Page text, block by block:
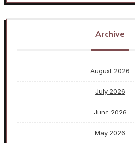
Archive
August 2026
July 2026
June 2026
May 2026